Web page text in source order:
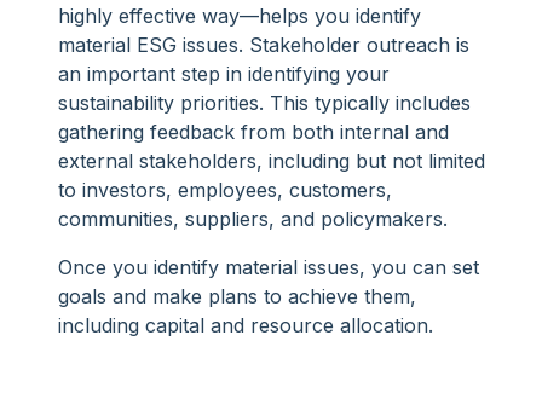
highly effective way—helps you identify
material ESG issues. Stakeholder outreach is
an important step in identifying your
sustainability priorities. This typically includes
gathering feedback from both internal and
external stakeholders, including but not limited
to investors, employees, customers,
communities, suppliers, and policymakers.
Once you identify material issues, you can set
goals and make plans to achieve them,
including capital and resource allocation.